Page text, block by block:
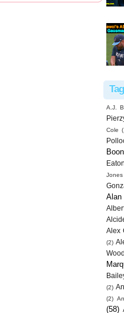
A.J.
Cole
Eaton
Jones
Alex
(2)
Wood
(2)
(2)
(58)